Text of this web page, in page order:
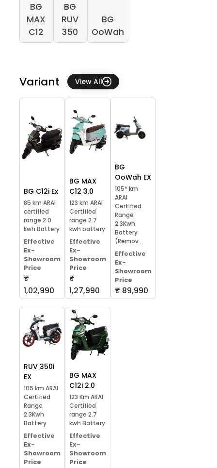
BG
MAX
C12
BG
RUV
350
BG
OoWah
Variant View All
BG C12i Ex
85 km ARAI
certified
range 2.0
kwh Battery
Effective
Ex-
Showroom
Price
₹
1,02,990
BG MAX
C12 3.0
123 km ARAI
Certified
range 2.7
kwh battery
Effective
Ex-
Showroom
Price
₹
1,27,990
BG
OoWah EX
105* km
ARAI
Certified
Range
2.3Kwh
Battery
(Remov...
Effective
Ex-
Showroom
Price
₹ 89,990
RUV 350i
EX
105 km ARAI
Certified
Range
2.3Kwh
Battery
Effective
Ex-
Showroom
Price
BG MAX
C12i 2.0
123 Km ARAI
Certified
range 2.7
kwh Battery
Effective
Ex-
Showroom
Price